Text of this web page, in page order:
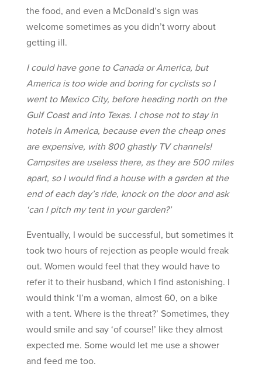
the food, and even a McDonald’s sign was
welcome sometimes as you didn’t worry about
getting ill.
I could have gone to Canada or America, but
America is too wide and boring for cyclists so I
went to Mexico City, before heading north on the
Gulf Coast and into Texas. I chose not to stay in
hotels in America, because even the cheap ones
are expensive, with 800 ghastly TV channels!
Campsites are useless there, as they are 500 miles
apart, so I would find a house with a garden at the
end of each day’s ride, knock on the door and ask
‘can I pitch my tent in your garden?’
Eventually, I would be successful, but sometimes it
took two hours of rejection as people would freak
out. Women would feel that they would have to
refer it to their husband, which I find astonishing. I
would think ‘I’m a woman, almost 60, on a bike
with a tent. Where is the threat?’ Sometimes, they
would smile and say ‘of course!’ like they almost
expected me. Some would let me use a shower
and feed me too.